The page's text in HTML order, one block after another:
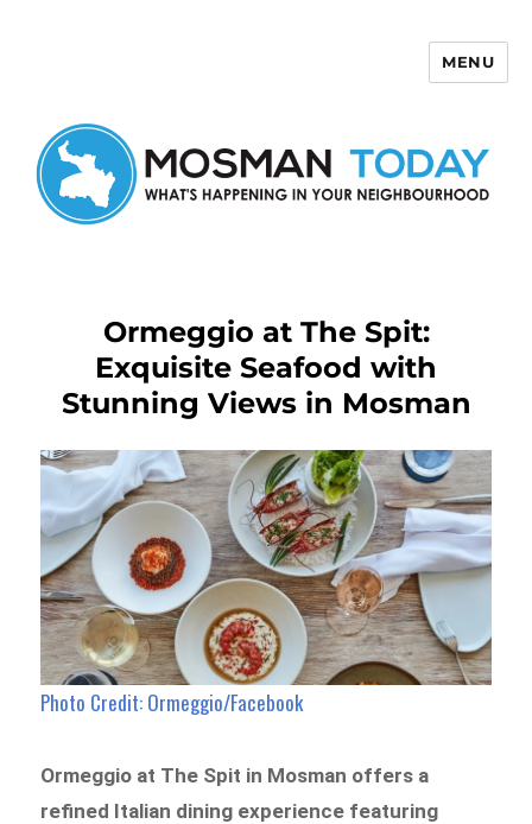
MENU
Ormeggio at The Spit:
Exquisite Seafood with
Stunning Views in Mosman
Photo Credit: Ormeggio/Facebook
Ormeggio at The Spit in Mosman offers a
refined Italian dining experience featuring